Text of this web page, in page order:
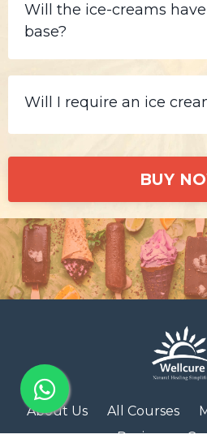
Will the ice-creams
base?
Will I require an ice
BUY
About Us All Courses
Recipes